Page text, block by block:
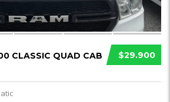
$29.900
CLASSIC QUAD CAB